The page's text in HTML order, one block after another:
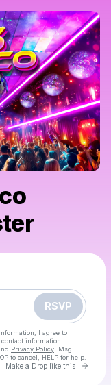
RSVP
I agree to
contact information
Privacy Policy . Msg
to cancel, HELP for help.
Make a Drop like this Go